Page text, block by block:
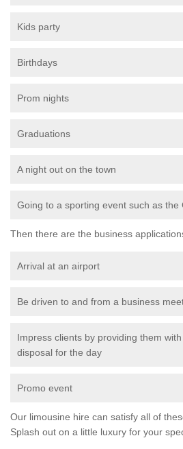
Kids party
Birthdays
Prom nights
Graduations
A night out on the town
Going to a sporting event such as the
Then there are the business
Arrival at an airport
Be driven to and from a business
Impress clients by providing them
disposal for the day
Promo event
Our limousine hire can satisfy all of
Splash out on a little luxury for your